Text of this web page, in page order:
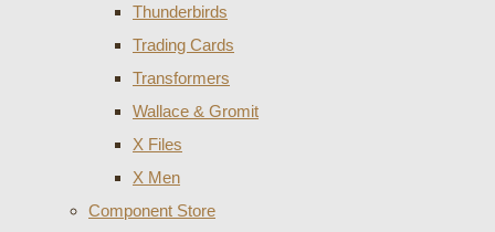
Thunderbirds
Trading Cards
Transformers
Wallace & Gromit
X Files
X Men
Component Store